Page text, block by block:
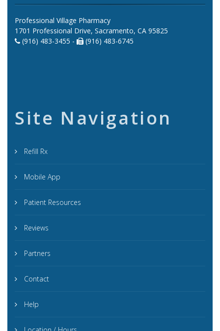
Professional Village Pharmacy
1701 Professional Drive, Sacramento, CA 95825
(916) 483-3455 -
(916) 483-6745
Site Navigation
Refill Rx
Mobile App
Patient Resources
Reviews
Partners
Contact
Help